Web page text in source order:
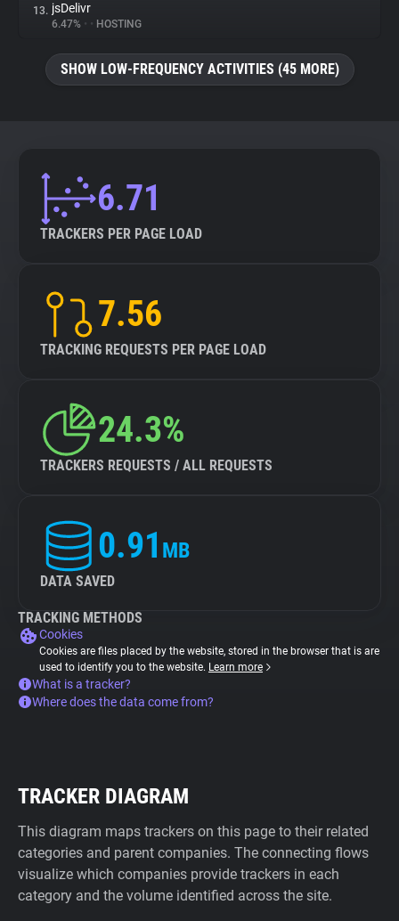
13. jsDelivr
6.47% • • HOSTING
SHOW LOW-FREQUENCY ACTIVITIES (45 MORE)
6.71
TRACKERS PER PAGE LOAD
7.56
TRACKING REQUESTS PER PAGE LOAD
24.3%
TRACKERS REQUESTS / ALL REQUESTS
0.91 MB
DATA SAVED
TRACKING METHODS
Cookies
Cookies are files placed by the website, stored in the browser that is are
used to identify you to the website. Learn more
What is a tracker?
Where does the data come from?
TRACKER DIAGRAM
This diagram maps trackers on this page to their related
categories and parent companies. The connecting flows
visualize which companies provide trackers in each
category and the volume identified across the site.